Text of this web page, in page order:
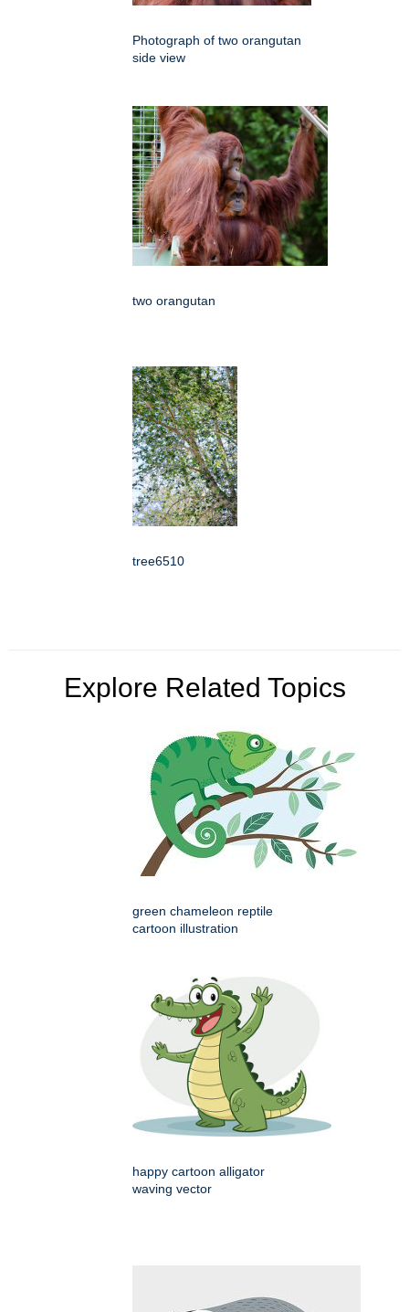
Photograph of two orangutan
side view
two orangutan
tree6510
Explore Related Topics
green chameleon reptile
cartoon illustration
happy cartoon alligator
waving vector